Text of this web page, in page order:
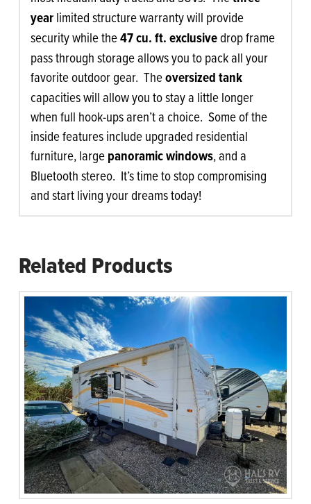
yearlimited structure warranty will provide
security while the47 cu. ft. exclusivedrop frame
pass through storage allows you to pack all your
favorite outdoor gear. Theoversized tank
capacities will allow you to stay a little longer
when full hook-ups aren’t a choice. Some of the
inside features include upgraded residential
furniture, largepanoramic windows, and a
Bluetooth stereo. It’s time to stop compromising
and start living your dreams today!
Related Products